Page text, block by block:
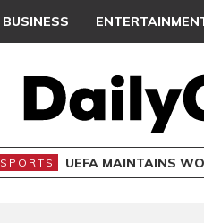
BUSINESS
SPORTS UEFA MAINTAINS